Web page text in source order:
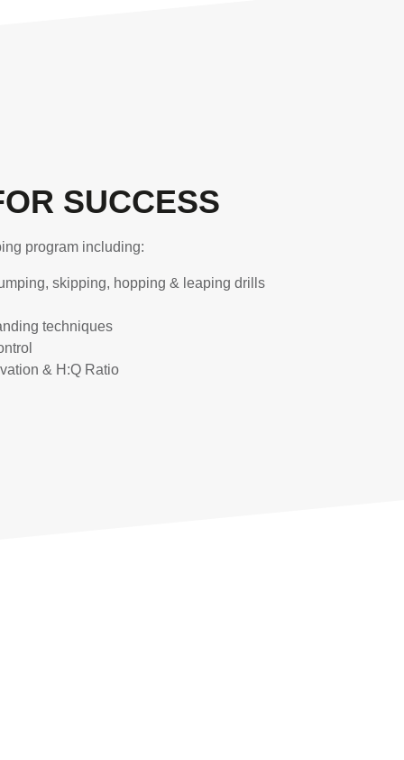
SUCCESS
program including:
skipping, hopping & leaping drills
techniques
& H:Q Ratio